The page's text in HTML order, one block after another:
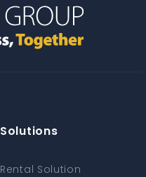
Solutions
Rental Solution